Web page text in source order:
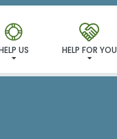
HELP FOR YOU
US